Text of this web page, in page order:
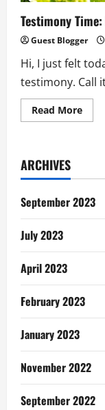
Testimony
Guest Blogger
Hi, I just felt
testimony. Call
Read MoreRead
more
Eyed
ARCHIVES
September 2023
July 2023
April 2023
February 2023
January 2023
November 2022
September 2022